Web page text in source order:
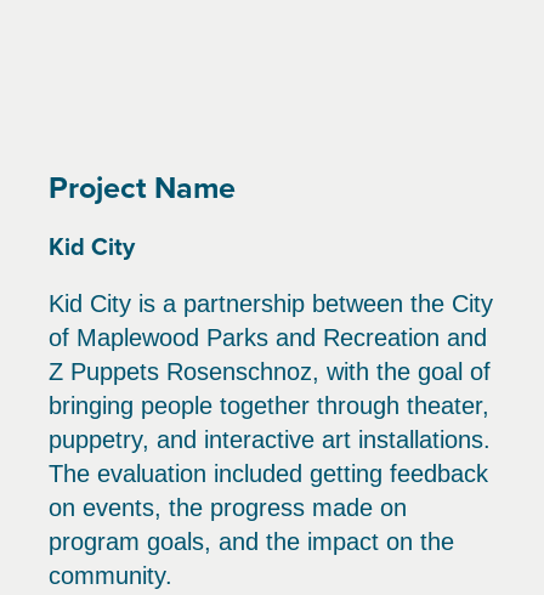
Project Name
Kid City
Kid City is a partnership between the City
of Maplewood Parks and Recreation and
Z Puppets Rosenschnoz, with the goal of
bringing people together through theater,
puppetry, and interactive art installations.
The evaluation included getting feedback
on events, the progress made on
program goals, and the impact on the
community.